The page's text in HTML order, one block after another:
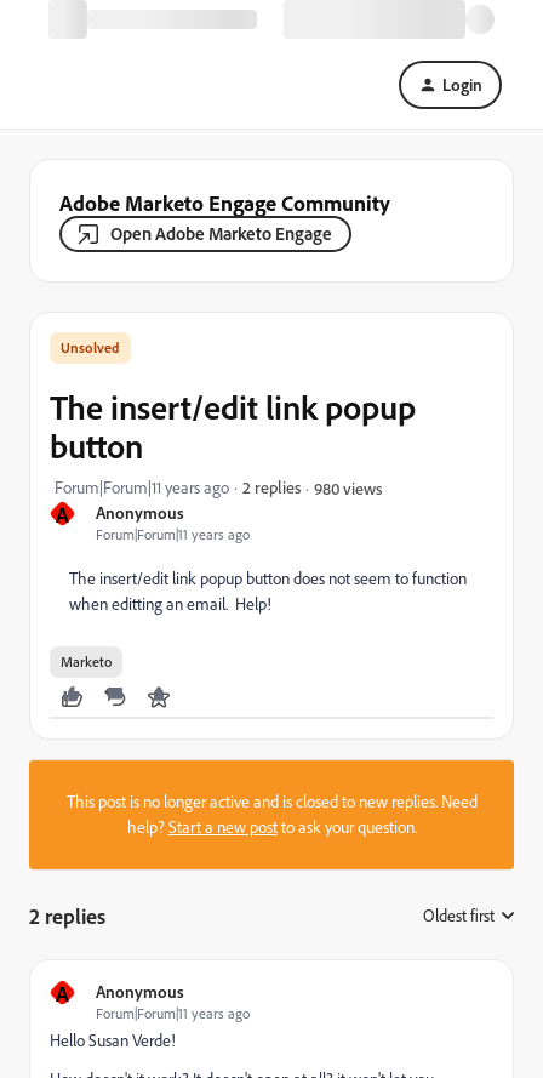
Login
Adobe Marketo Engage Community
Open Adobe Marketo Engage
A Anonymous
Forum|Forum|11 years ago
The insert/edit link popup
button
Forum|Forum|11 years ago 2 replies 980 views
The insert/edit link popup button does not seem to function
when editting an email. Help!
Marketo
This post is no longer active and is closed to new replies. Need
help?Start a new postto ask your question.
2 replies Oldest first
A Anonymous
Forum|Forum|11 years ago
HelloSusan Verde​!